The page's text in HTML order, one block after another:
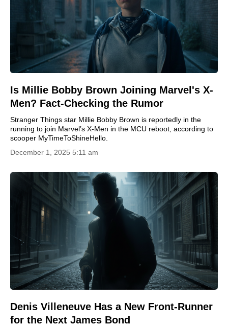
Is Millie Bobby Brown Joining Marvel's X-
Men? Fact-Checking the Rumor
Stranger Things star Millie Bobby Brown is reportedly in the
running to join Marvel’s X-Men in the MCU reboot, according to
scooper MyTimeToShineHello.
December 1, 2025 5:11 am
Denis Villeneuve Has a New Front-Runner
for the Next James Bond